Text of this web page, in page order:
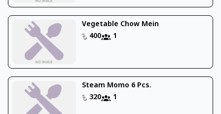
Vegetable Chow Mein
400
1
Steam Momo 6 Pcs.
320
1